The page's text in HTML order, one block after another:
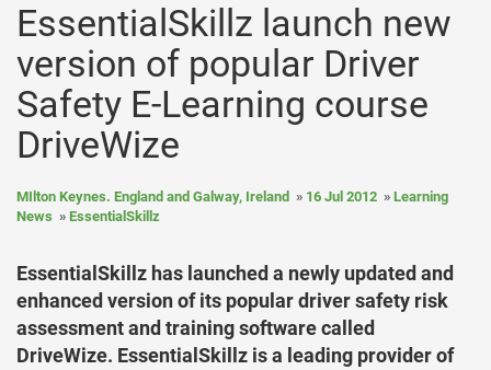
EssentialSkillz launch new
version of popular Driver
Safety E-Learning course
DriveWize
MIlton Keynes. England and Galway, Ireland 16 Jul 2012
Learning
News
EssentialSkillz
EssentialSkillz has launched a newly updated and
enhanced version of its popular driver safety risk
assessment and training software called
DriveWize. EssentialSkillz is a leading provider of